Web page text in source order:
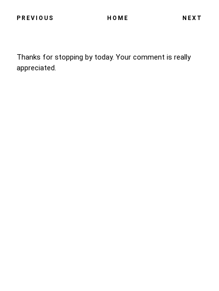
PREVIOUS HOME NEXT
Thanks for stopping by today. Your comment is really
appreciated.